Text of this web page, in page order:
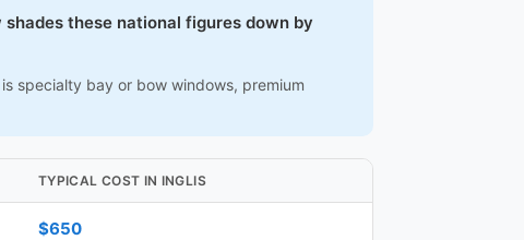
these national figures down by
specialty bay or bow windows, premium
TYPICAL COST IN INGLIS
$650